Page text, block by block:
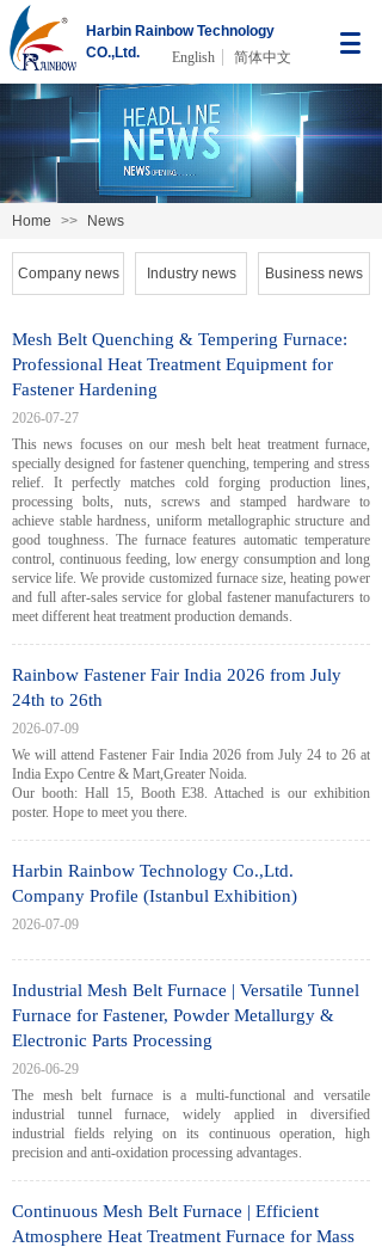
Harbin Rainbow Technology
CO.,Ltd.
English 简体中文
Home >> News
Industry news Business news
Company news
Mesh Belt Quenching & Tempering Furnace:
Professional Heat Treatment Equipment for
Fastener Hardening
2026-07-27
This news focuses on our mesh belt heat treatment furnace,
specially designed for fastener quenching, tempering and stress
relief. It perfectly matches cold forging production lines,
processing bolts, nuts, screws and stamped hardware to
achieve stable hardness, uniform metallographic structure and
good toughness. The furnace features automatic temperature
control, continuous feeding, low energy consumption and long
service life. We provide customized furnace size, heating power
and full after-sales service for global fastener manufacturers to
meet different heat treatment production demands.
Rainbow Fastener Fair India 2026 from July
24th to 26th
2026-07-09
We will attend Fastener Fair India 2026 from July 24 to 26 at
India Expo Centre & Mart,Greater Noida.
Our booth: Hall 15, Booth E38. Attached is our exhibition
poster. Hope to meet you there.
Harbin Rainbow Technology Co.,Ltd.
Company Profile (Istanbul Exhibition)
2026-07-09
Industrial Mesh Belt Furnace | Versatile Tunnel
Furnace for Fastener, Powder Metallurgy &
Electronic Parts Processing
2026-06-29
The mesh belt furnace is a multi-functional and versatile
industrial tunnel furnace, widely applied in diversified
industrial fields relying on its continuous operation, high
precision and anti-oxidation processing advantages.
Continuous Mesh Belt Furnace | Efficient
Atmosphere Heat Treatment Furnace for Mass